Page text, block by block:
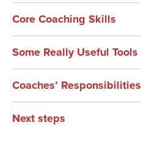
Core Coaching Skills
Some Really Useful Tools
Coaches’ Responsibilities
Next steps